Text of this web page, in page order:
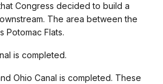
Congress decided to build a
The area between the
Potomac Flats.
is completed.
Ohio Canal is completed. These